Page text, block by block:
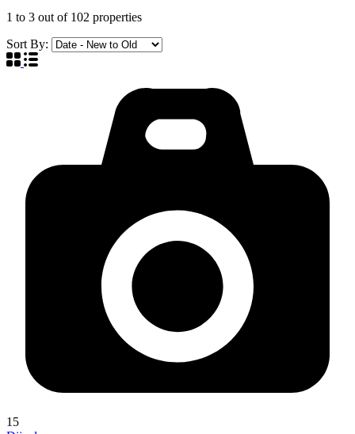
1 to 3 out of 102 properties
Sort By:
15